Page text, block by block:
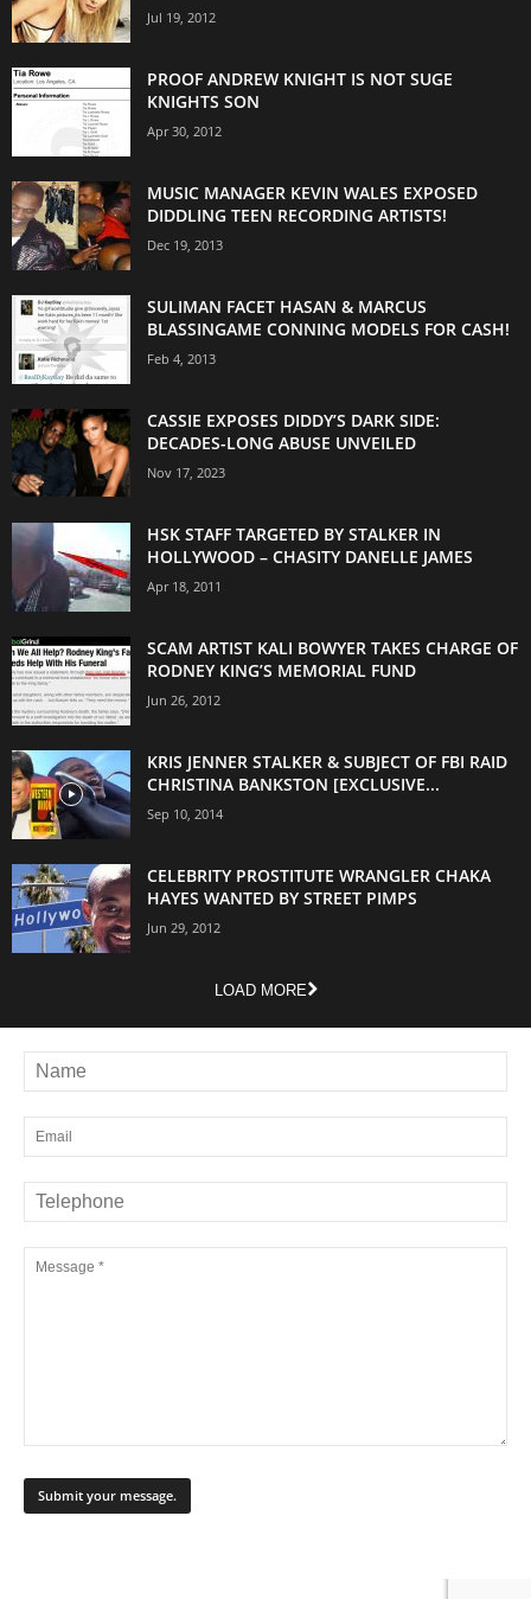
Jul 19, 2012
PROOF ANDREW KNIGHT IS NOT SUGE
KNIGHTS SON
Apr 30, 2012
MUSIC MANAGER KEVIN WALES EXPOSED
DIDDLING TEEN RECORDING ARTISTS!
Dec 19, 2013
SULIMAN FACET HASAN & MARCUS
BLASSINGAME CONNING MODELS FOR CASH!
Feb 4, 2013
CASSIE EXPOSES DIDDY’S DARK SIDE:
DECADES-LONG ABUSE UNVEILED
Nov 17, 2023
HSK STAFF TARGETED BY STALKER IN
HOLLYWOOD – CHASITY DANELLE JAMES
Apr 18, 2011
SCAM ARTIST KALI BOWYER TAKES CHARGE OF
RODNEY KING’S MEMORIAL FUND
Jun 26, 2012
KRIS JENNER STALKER & SUBJECT OF FBI RAID
CHRISTINA BANKSTON [EXCLUSIVE...
Sep 10, 2014
CELEBRITY PROSTITUTE WRANGLER CHAKA
HAYES WANTED BY STREET PIMPS
Jun 29, 2012
LOAD MORE